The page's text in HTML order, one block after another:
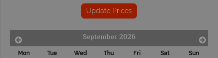
Update Prices
September 2026
Mon Tue Wed Thu Fri Sat
Sun